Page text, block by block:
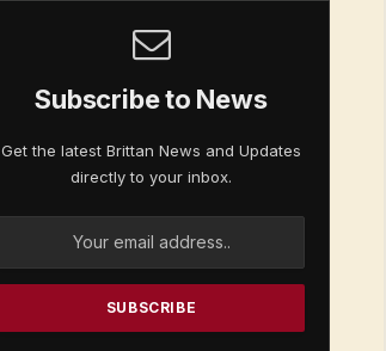
Subscribe to News
Get the latest Brittan News and Updates
directly to your inbox.